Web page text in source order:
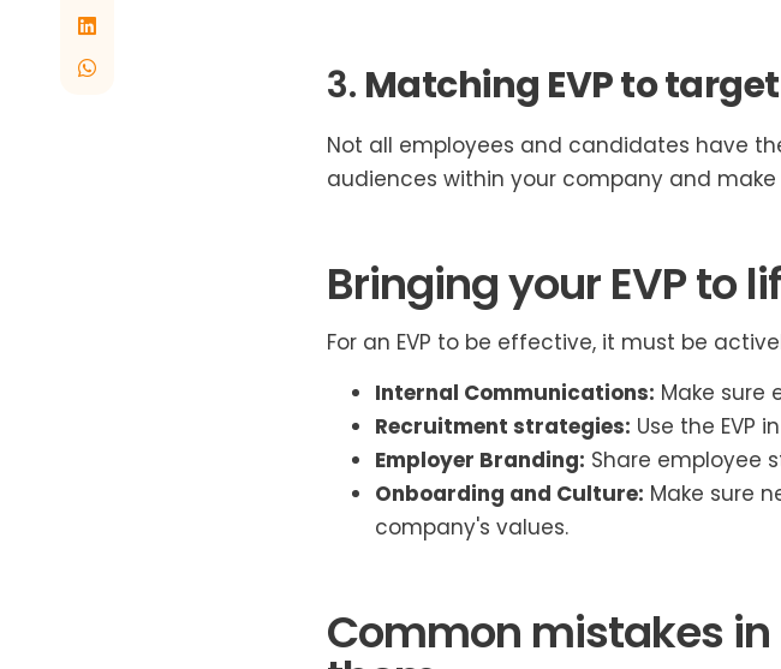
3. Matching EVP to
Not all employees and candidates have
audiences within your company and make
Bringing your EVP to
For an EVP to be effective, it must be
Internal Communications: Make sure
Recruitment strategies: Use the EVP
Employer Branding: Share employee
Onboarding and Culture: Make sure
company's values.
Common mistakes in